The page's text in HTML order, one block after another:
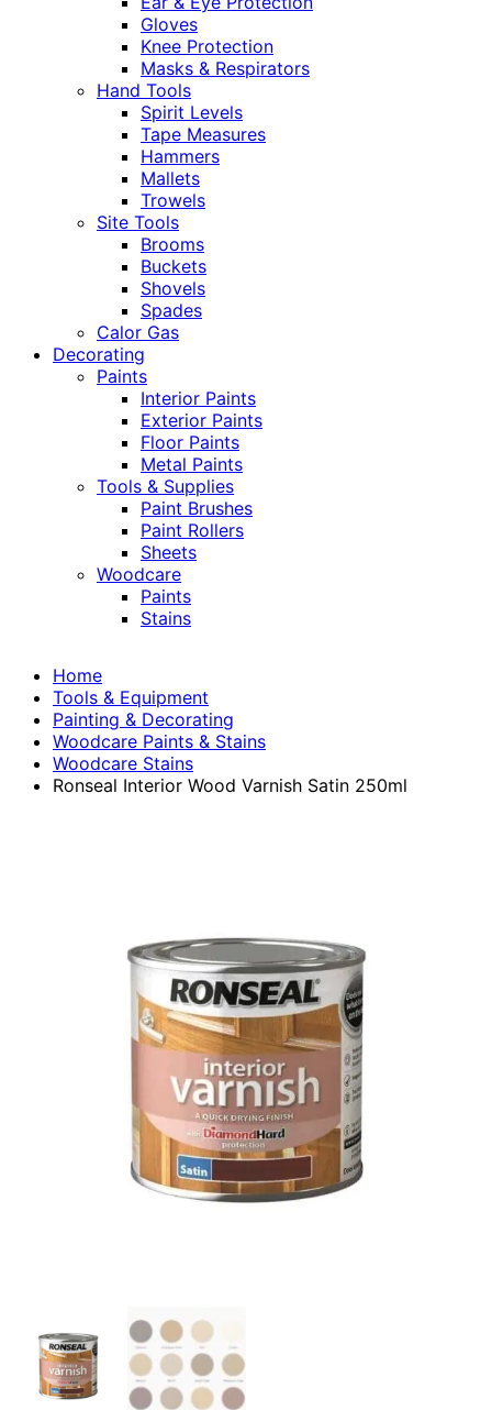
Gloves
Knee Protection
Masks & Respirators
Hand Tools
Spirit Levels
Tape Measures
Hammers
Mallets
Trowels
Site Tools
Brooms
Buckets
Shovels
Spades
Calor Gas
Decorating
Paints
Interior Paints
Exterior Paints
Floor Paints
Metal Paints
Tools & Supplies
Paint Brushes
Paint Rollers
Sheets
Woodcare
Paints
Stains
Home
Tools & Equipment
Painting & Decorating
Woodcare Paints & Stains
Woodcare Stains
Ronseal Interior Wood Varnish Satin 250ml